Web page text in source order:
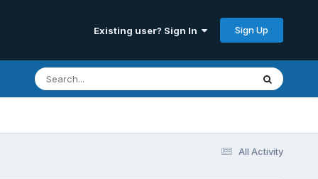
Existing user? Sign In Sign Up
All Activity